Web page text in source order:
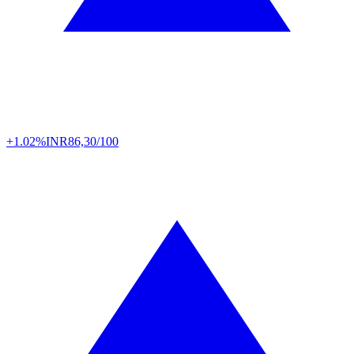
+1.02%INR86,30/100